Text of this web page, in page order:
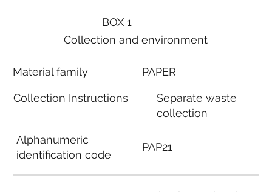
BOX 1
Collection and environment
Material family
Collection Instructions
Alphanumeric
identification code
PAPER
Separate waste
collection
PAP21